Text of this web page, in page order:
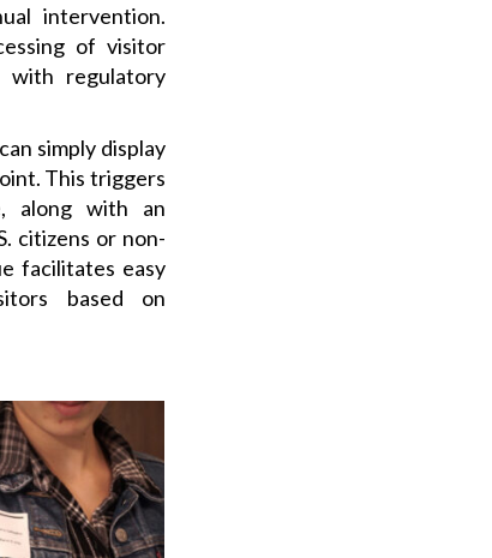
intervention.
of visitor
with regulatory
simply display
This triggers
along with an
citizens or non-
facilitates easy
based on